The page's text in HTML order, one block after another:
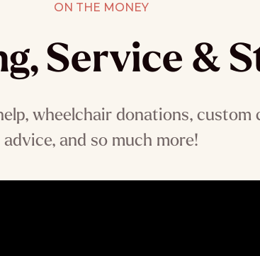
ON THE MONEY
Service &
wheelchair donations,
advice, and so much more!